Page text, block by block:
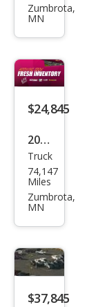
Dur
GT
Plus
Zumbrota,
MN
$24,845
2023
GMC
Sier
ra
Truck
74,147
Miles
Zumbrota,
MN
$37,845